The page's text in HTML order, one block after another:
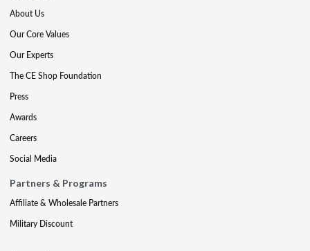
About Us
Our Core Values
Our Experts
The CE Shop Foundation
Press
Awards
Careers
Social Media
Partners & Programs
Affiliate & Wholesale Partners
Military Discount